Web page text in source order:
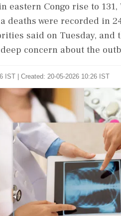
eastern Congo rise to
deaths were recorded in
said on Tuesday, and
concern about the
IST | Created: 20-05-2026 10:26 IST